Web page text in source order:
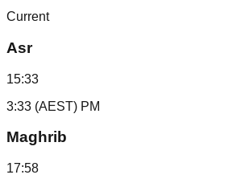
Current
Asr
15:33
3:33 (AEST) PM
Maghrib
17:58